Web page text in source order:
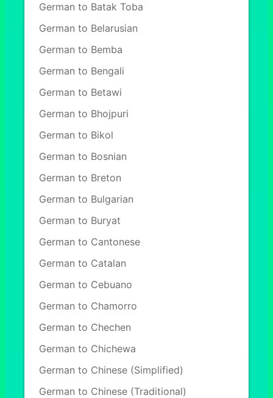
German to Batak Toba
German to Belarusian
German to Bemba
German to Bengali
German to Betawi
German to Bhojpuri
German to Bikol
German to Bosnian
German to Breton
German to Bulgarian
German to Buryat
German to Cantonese
German to Catalan
German to Cebuano
German to Chamorro
German to Chechen
German to Chichewa
German to Chinese (Simplified)
German to Chinese (Traditional)